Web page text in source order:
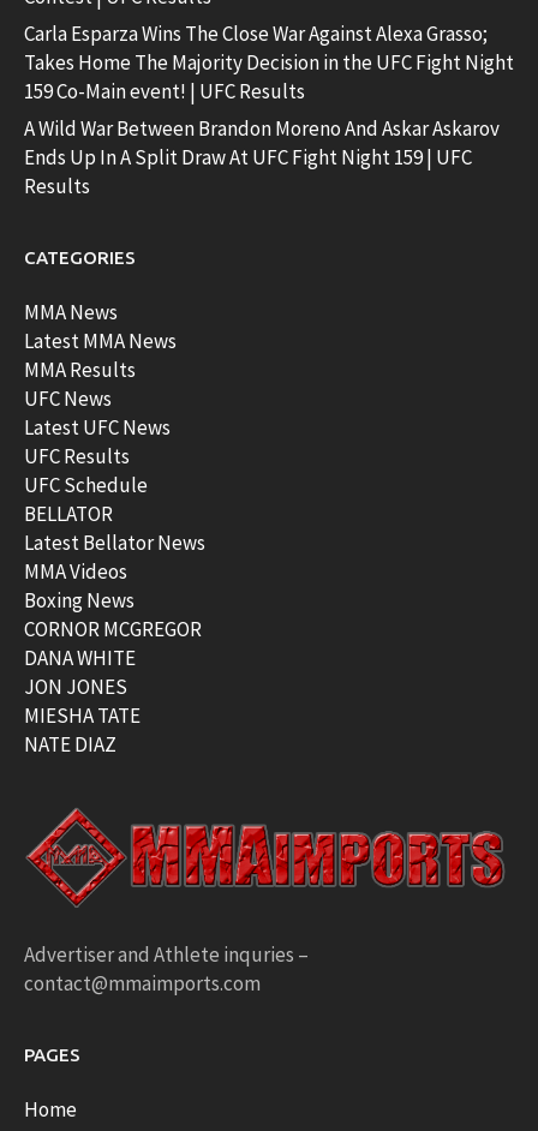
Carla Esparza Wins The Close War Against Alexa Grasso;
Takes Home The Majority Decision in the UFC Fight Night
159 Co-Main event! | UFC Results
A Wild War Between Brandon Moreno And Askar Askarov
Ends Up In A Split Draw At UFC Fight Night 159 | UFC
Results
CATEGORIES
MMA News
Latest MMA News
MMA Results
UFC News
Latest UFC News
UFC Results
UFC Schedule
BELLATOR
Latest Bellator News
MMA Videos
Boxing News
CORNOR MCGREGOR
DANA WHITE
JON JONES
MIESHA TATE
NATE DIAZ
Advertiser and Athlete inquries –
contact@mmaimports.com
PAGES
Home